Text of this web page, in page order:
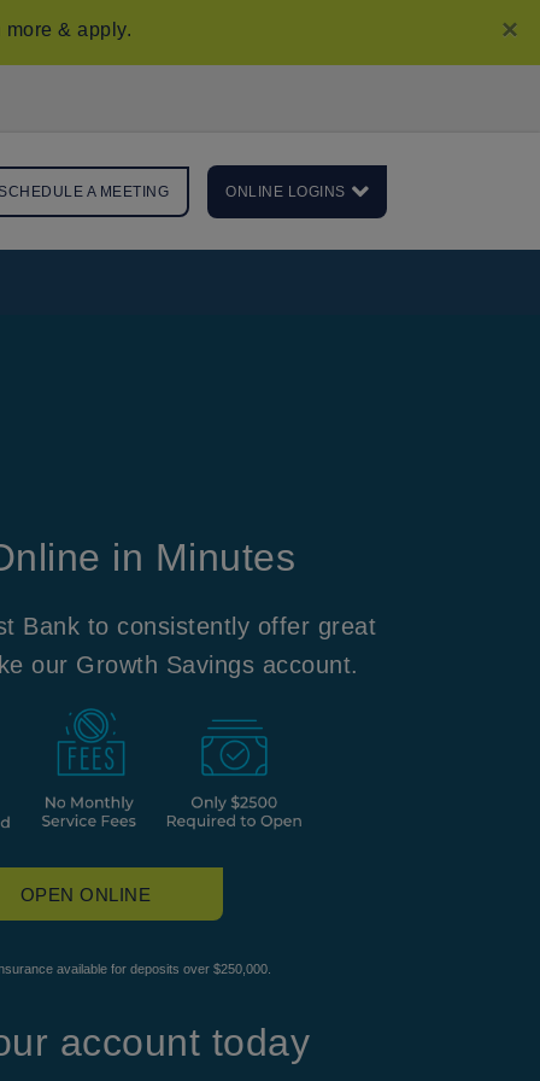
×
more & apply.
SCHEDULE A MEETING ONLINE LOGINS
in Minutes
Bank to consistently offer great
our Growth Savings account.
OPEN ONLINE
available for deposits over $250,000.
account today